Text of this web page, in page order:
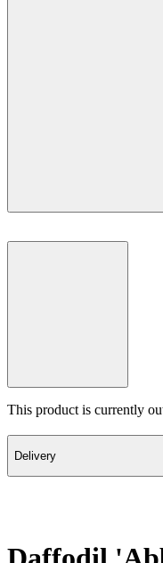
This product is currently
Delivery